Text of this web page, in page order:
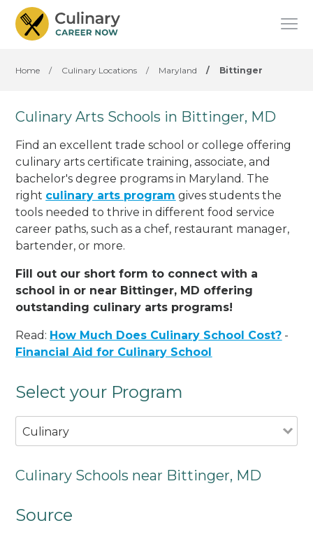
Home / Culinary Locations / Maryland / Bittinger
Culinary Arts Schools in Bittinger, MD
Find an excellent trade school or college offering
culinary arts certificate training, associate, and
bachelor's degree programs in Maryland. The
right culinary arts program gives students the
tools needed to thrive in different food service
career paths, such as a chef, restaurant manager,
bartender, or more.
Fill out our short form to connect with a
school in or near Bittinger, MD offering
outstanding culinary arts programs!
Read: How Much Does Culinary School Cost? -
Financial Aid for Culinary School
Select your Program
Culinary
Culinary Schools near Bittinger, MD
Source